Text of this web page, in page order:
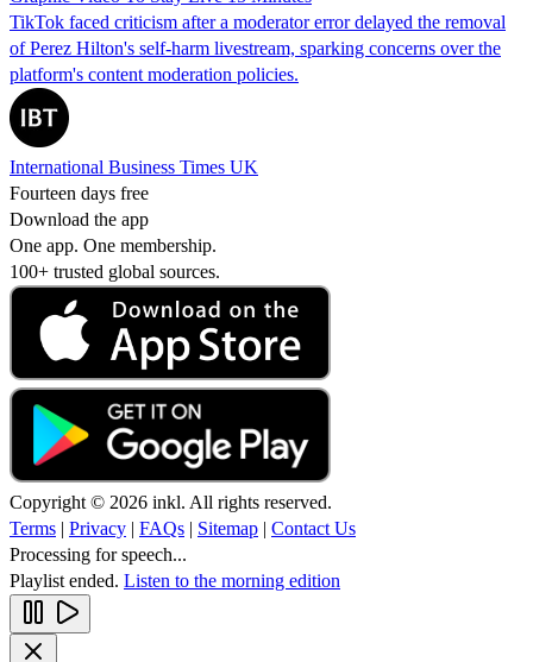
TikTok faced criticism after a moderator error delayed the removal
of Perez Hilton's self-harm livestream, sparking concerns over the
platform's content moderation policies.
International Business Times UK
Fourteen days free
Download the app
One app. One membership.
100+ trusted global sources.
Copyright © 2026 inkl. All rights reserved.
Terms | Privacy | FAQs | Sitemap | Contact Us
Processing for speech...
Playlist ended. Listen to the morning edition